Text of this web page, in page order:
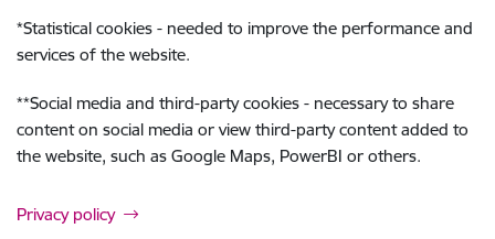
*Statistical cookies - needed to improve the performance and
services of the website.
**Social media and third-party cookies - necessary to share
content on social media or view third-party content added to
the website, such as Google Maps, PowerBI or others.
Privacy policy